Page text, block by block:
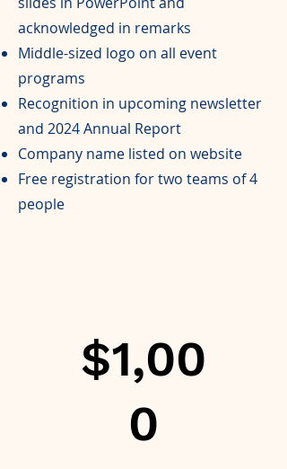
acknowledged in remarks
Middle-sized logo on all event
programs
Recognition in upcoming newsletter
and 2024 Annual Report
Company name listed on website
Free registration for two teams of 4
people
$1,00
0